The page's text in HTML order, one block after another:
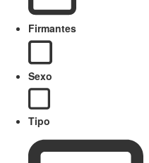
Firmantes
Sexo
Tipo